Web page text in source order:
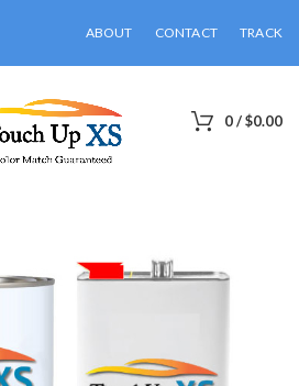
ABOUT CONTACT TRACK
0/$0.00